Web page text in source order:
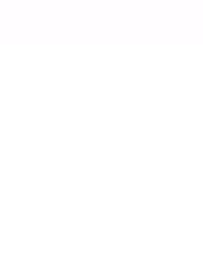
For Viewing!